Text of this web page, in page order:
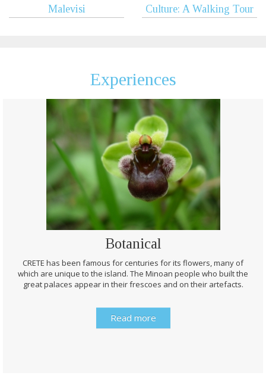
Malevisi
Culture: A Walking Tour
Experiences
Botanical
CRETE has been famous for centuries for its flowers, many of
which are unique to the island. The Minoan people who built the
great palaces appear in their frescoes and on their artefacts.
Read more